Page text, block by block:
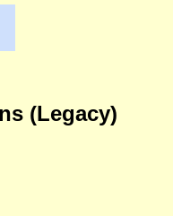
(Legacy)